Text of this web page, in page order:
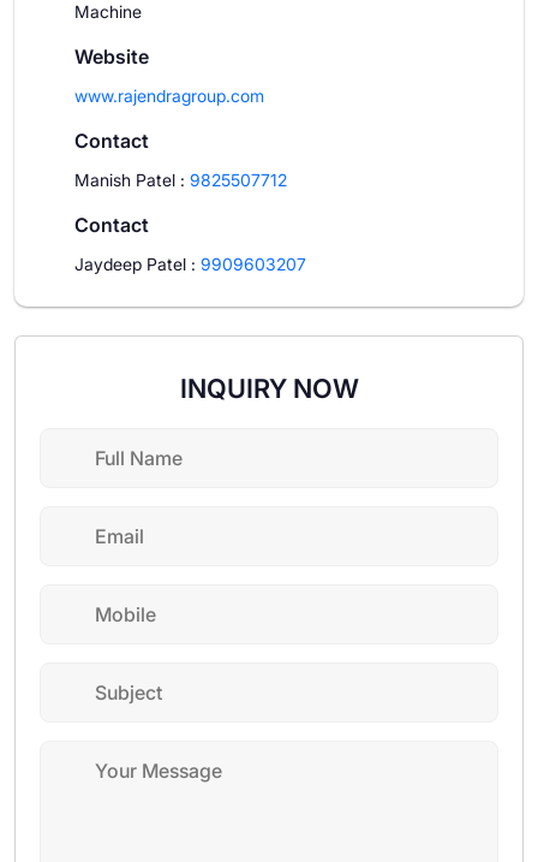
Machine
Website
www.rajendragroup.com
Contact
Manish Patel : 9825507712
Contact
Jaydeep Patel : 9909603207
INQUIRY NOW